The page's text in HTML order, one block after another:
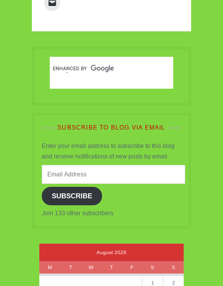
SUBSCRIBE TO BLOG VIA EMAIL
Enter your email address to subscribe to this blog
and receive notifications of new posts by email.
SUBSCRIBE
Join 133 other subscribers
August 2026
M T W T F S S
1 2